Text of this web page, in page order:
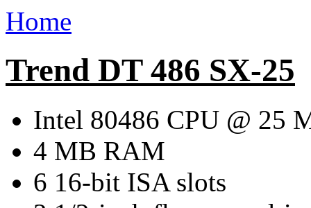
Home
Trend DT 486 SX-25
Intel 80486 CPU @ 25
4 MB RAM
6 16-bit ISA slots